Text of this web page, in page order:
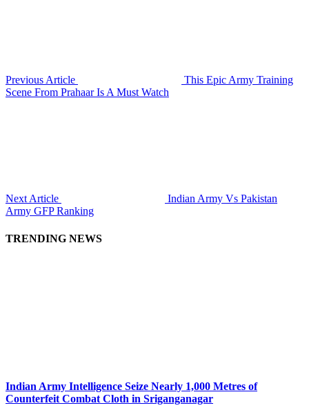
Previous Article
This Epic Army Training
Scene From Prahaar Is A Must Watch
Next Article
Indian Army Vs Pakistan
Army GFP Ranking
TRENDING NEWS
Indian Army Intelligence Seize Nearly 1,000 Metres of
Counterfeit Combat Cloth in Sriganganagar